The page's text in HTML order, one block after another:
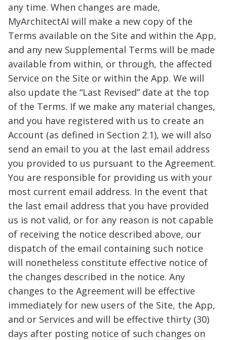
any time. When changes are made,
MyArchitectAI will make a new copy of the
Terms available on the Site and within the App,
and any new Supplemental Terms will be made
available from within, or through, the affected
Service on the Site or within the App. We will
also update the “Last Revised” date at the top
of the Terms. If we make any material changes,
and you have registered with us to create an
Account (as defined in Section 2.1), we will also
send an email to you at the last email address
you provided to us pursuant to the Agreement.
You are responsible for providing us with your
most current email address. In the event that
the last email address that you have provided
us is not valid, or for any reason is not capable
of receiving the notice described above, our
dispatch of the email containing such notice
will nonetheless constitute effective notice of
the changes described in the notice. Any
changes to the Agreement will be effective
immediately for new users of the Site, the App,
and or Services and will be effective thirty (30)
days after posting notice of such changes on